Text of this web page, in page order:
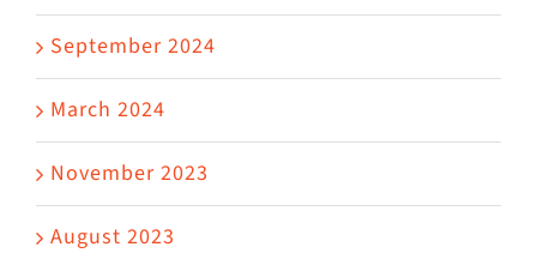
September 2024
March 2024
November 2023
August 2023